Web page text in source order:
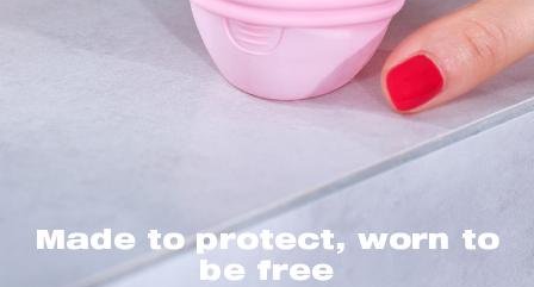
Made to protect, worn to
be free